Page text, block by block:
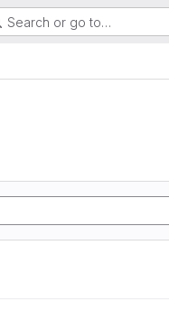
Search or go to…